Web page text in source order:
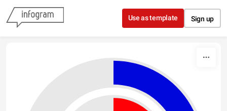
Skip to content
Use as template Sign up